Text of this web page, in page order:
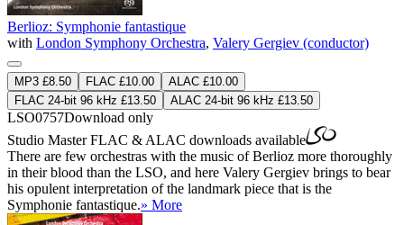
Berlioz: Symphonie fantastique
with London Symphony Orchestra, Valery Gergiev (conductor)
MP3 £8.50 FLAC £10.00
ALAC £10.00
FLAC 24-bit 96 kHz £13.50
ALAC 24-bit 96 kHz £13.50
LSO0757Download only
Studio MasterFLAC & ALAC downloads available
There are few orchestras with the music of Berlioz more thoroughly
in their blood than the LSO, and here Valery Gergiev brings to bear
his opulent interpretation of the landmark piece that is the
Symphonie fantastique.» More